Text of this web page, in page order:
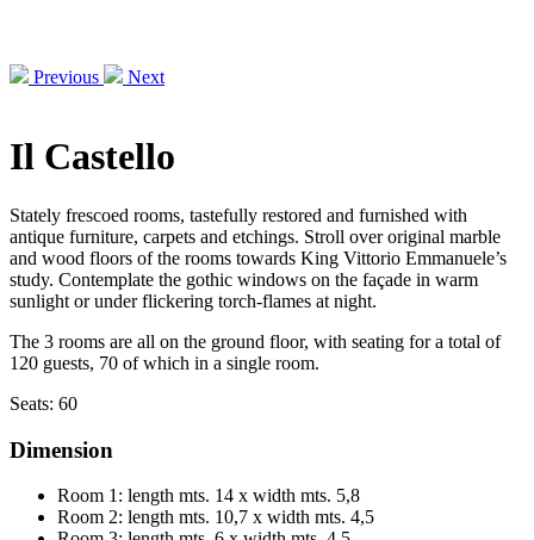
Previous Next
Il Castello
Stately frescoed rooms, tastefully restored and furnished with
antique furniture, carpets and etchings. Stroll over original marble
and wood floors of the rooms towards King Vittorio Emmanuele’s
study. Contemplate the gothic windows on the façade in warm
sunlight or under flickering torch-flames at night.
The 3 rooms are all on the ground floor, with seating for a total of
120 guests, 70 of which in a single room.
Seats: 60
Dimension
Room 1: length mts. 14 x width mts. 5,8
Room 2: length mts. 10,7 x width mts. 4,5